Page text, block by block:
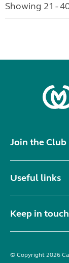
Showing 21 -
Join the Club
Useful links
Keep in touch
© Copyright 2026